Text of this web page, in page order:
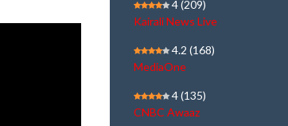
4(209)
Kairali News Live
4.2 (168)
MediaOne
4(135)
CNBC Awaaz